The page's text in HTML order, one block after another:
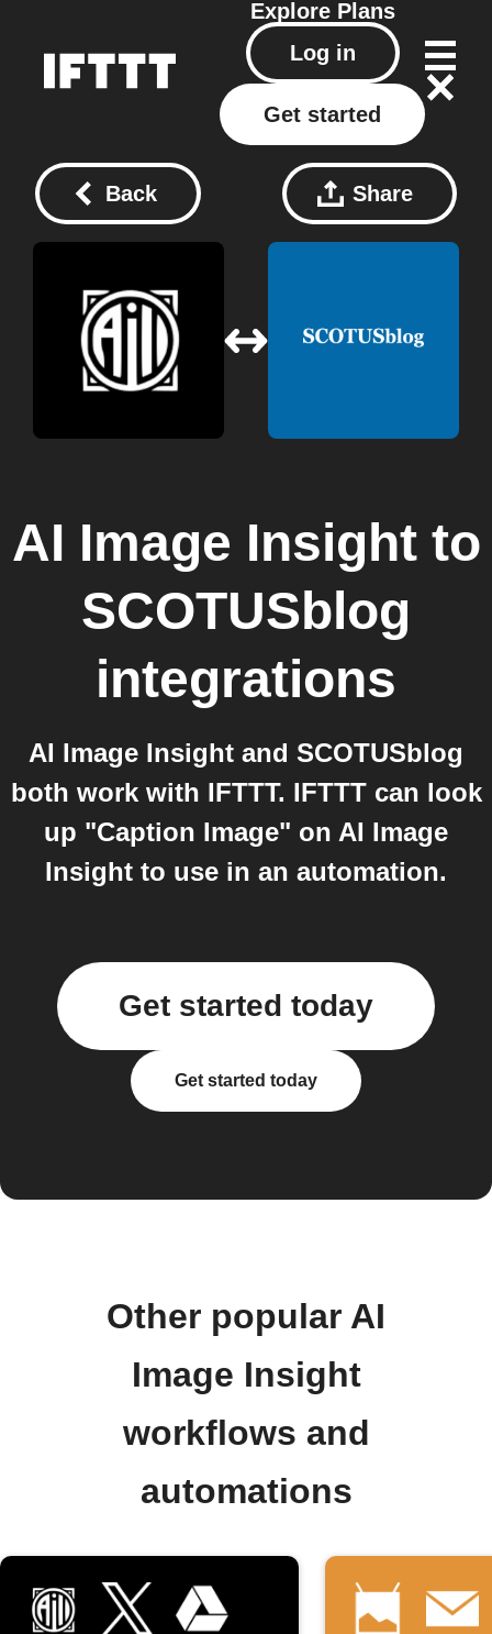
Explore Plans
Log in
Get started
Back Share
AI Image Insightto
SCOTUSblog
integrations
AI Image Insight and SCOTUSblog
both work with IFTTT. IFTTT can look
up "Caption Image" on AI Image
Insight to use in an automation.
Get started today
Get started today
Other popular AI
Image Insight
workflows and
automations